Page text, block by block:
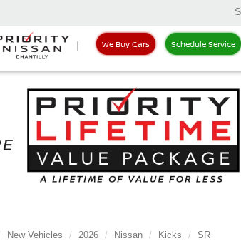
We Buy Cars Schedule Service
New Vehicles 2026 Nissan Kicks SR